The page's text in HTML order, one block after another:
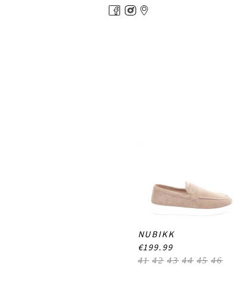
NUBIKK
€199.99
41 42 43 44 45 46